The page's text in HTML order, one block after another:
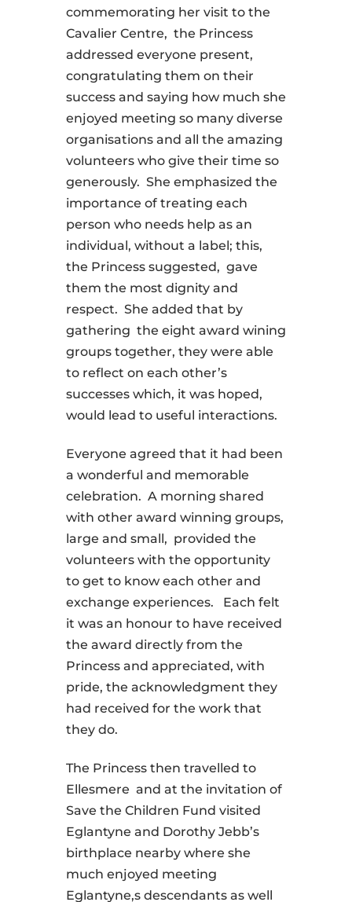
commemorating her visit to the
Cavalier Centre, the Princess
addressed everyone present,
congratulating them on their
success and saying how much she
enjoyed meeting so many diverse
organisations and all the amazing
volunteers who give their time so
generously. She emphasized the
importance of treating each
person who needs help as an
individual, without a label; this,
the Princess suggested, gave
them the most dignity and
respect. She added that by
gathering the eight award wining
groups together, they were able
to reflect on each other’s
successes which, it was hoped,
would lead to useful interactions.
Everyone agreed that it had been
a wonderful and memorable
celebration. A morning shared
with other award winning groups,
large and small, provided the
volunteers with the opportunity
to get to know each other and
exchange experiences. Each felt
it was an honour to have received
the award directly from the
Princess and appreciated, with
pride, the acknowledgment they
had received for the work that
they do.
The Princess then travelled to
Ellesmere and at the invitation of
Save the Children Fund visited
Eglantyne and Dorothy Jebb’s
birthplace nearby where she
much enjoyed meeting
Eglantyne,s descendants as well